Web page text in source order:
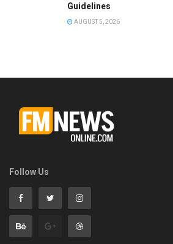
Guidelines
AUGUST 5, 2026
Follow Us